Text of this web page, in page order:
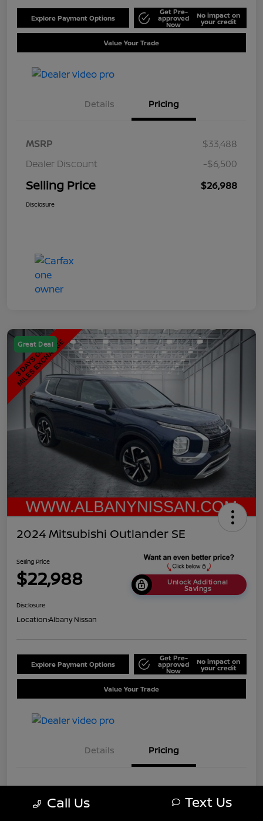
Explore Payment Options
Get Pre-
approved
Now
No impact on
your credit
Value Your Trade
Details Pricing
MSRP
$33,488
Dealer Discount
-$6,500
Selling Price $26,988
Disclosure
Great Deal
2024 Mitsubishi Outlander SE
Selling Price
$22,988 Unlock Additional
Savings
Disclosure
Location:Albany Nissan
Explore Payment Options
Get Pre-
approved
Now
No impact on
your credit
Value Your Trade
Details Pricing
MSRP
$25,688
Dealer Discount
-$2,700
Call Us Text Us